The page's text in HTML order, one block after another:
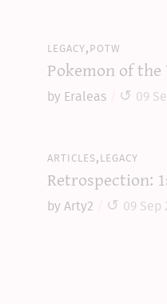
legacy,potw
Pokemon of the
by Eraleas 09
articles,legacy
Retrospection:
by Arty2 09 Sep